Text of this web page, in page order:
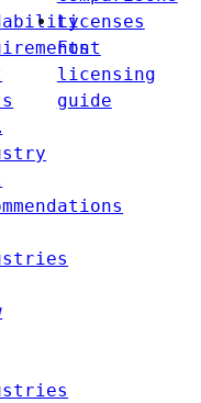
Licenses
Font
licensing
guide